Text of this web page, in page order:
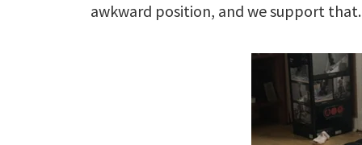
awkward position, and we support that.